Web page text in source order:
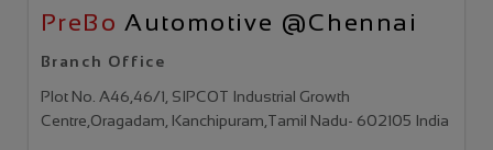
PreBo Automotive @Chennai
Branch Office
Plot No. A46,46/1, SIPCOT Industrial Growth
Centre,Oragadam, Kanchipuram,Tamil Nadu- 602105 India